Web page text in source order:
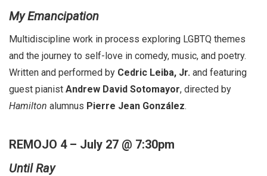
My Emancipation
Multidiscipline work in process exploring LGBTQ themes
and the journey to self-love in comedy, music, and poetry.
Written and performed by Cedric Leiba, Jr. and featuring
guest pianist Andrew David Sotomayor, directed by
Hamilton alumnus Pierre Jean González.
REMOJO 4 – July 27 @ 7:30pm
Until Ray